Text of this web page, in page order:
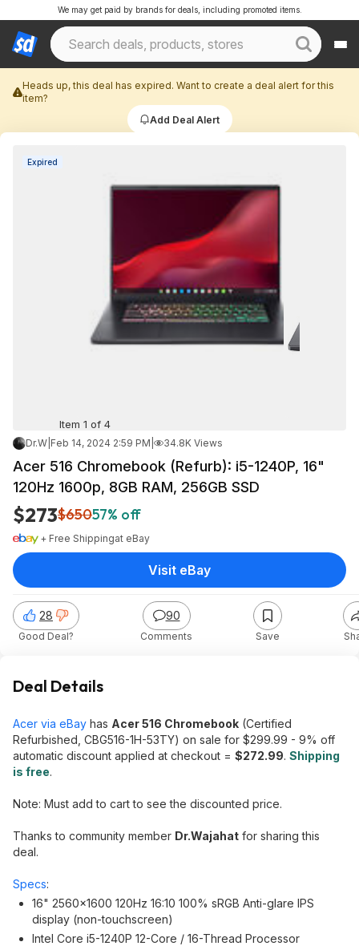
We may get paid by brands for deals, including promoted items.
Heads up, this deal has expired. Want to create a deal alert for this
item?
Add Deal Alert
Expired
Item 1 of 4
Dr.W Feb 14, 2024 2:59 PM 34.8K Views
Acer 516 Chromebook (Refurb): i5-1240P, 16"
120Hz 1600p, 8GB RAM, 256GB SSD
$273$65057% off
+ Free Shippingat eBay
28
Good Deal?
90
Comments Save
Visit eBay
Deal Details
Acer via eBay has Acer 516 Chromebook (Certified
Refurbished, CBG516-1H-53TY) on sale for $299.99 - 9% off
automatic discount applied at checkout = $272.99. Shipping
is free.
Note: Must add to cart to see the discounted price.
Thanks to community member Dr.Wajahat for sharing this
deal.
Specs:
16" 2560x1600 120Hz 16:10 100% sRGB Anti-glare IPS
display (non-touchscreen)
Intel Core i5-1240P 12-Core / 16-Thread Processor